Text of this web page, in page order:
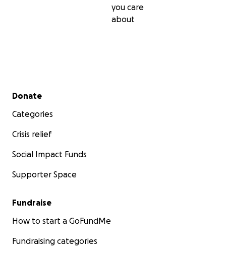
you care
about
Secondary menu
Donate
Categories
Crisis relief
Social Impact Funds
Supporter Space
Fundraise
How to start a GoFundMe
Fundraising categories